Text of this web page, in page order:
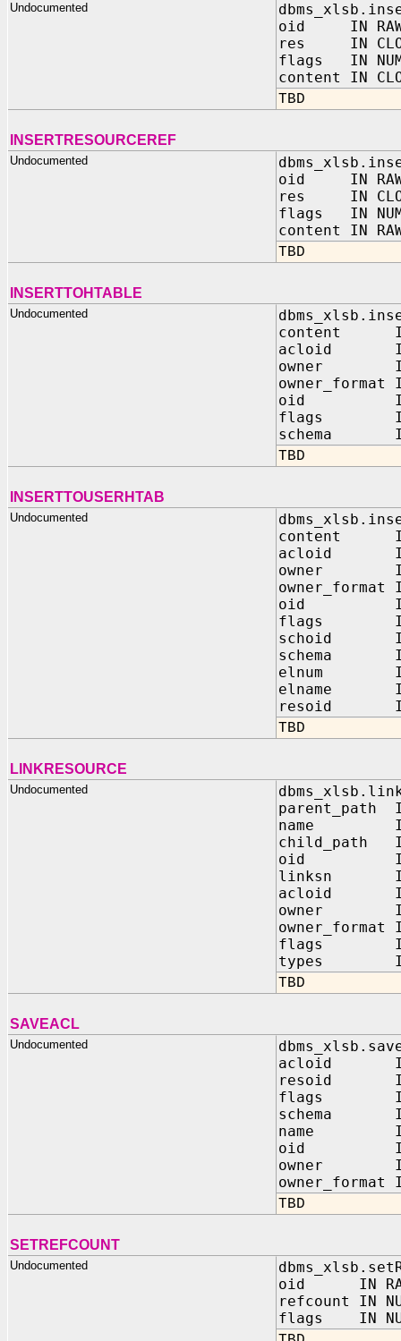
Undocumented
oid IN
res IN
flags IN
content IN
TBD
INSERTRESOURCEREF
Undocumented
oid IN
res IN
flags IN
content IN
TBD
INSERTTOHTABLE
Undocumented
content IN
acloid IN
owner IN
owner_format
oid IN
flags IN
schema IN
TBD
INSERTTOUSERHTAB
Undocumented
content IN
acloid IN
owner IN
owner_format
oid IN
flags IN
schoid IN
schema IN
elnum IN
elname IN
resoid IN
TBD
LINKRESOURCE
Undocumented
parent_path
name IN
child_path IN
oid IN
linksn IN
acloid IN
owner IN
owner_format
flags IN
types IN
TBD
SAVEACL
Undocumented
acloid IN
resoid IN
flags IN
schema IN
name IN
oid IN
owner IN
TBD
SETREFCOUNT
Undocumented
oid IN
refcount IN
flags IN